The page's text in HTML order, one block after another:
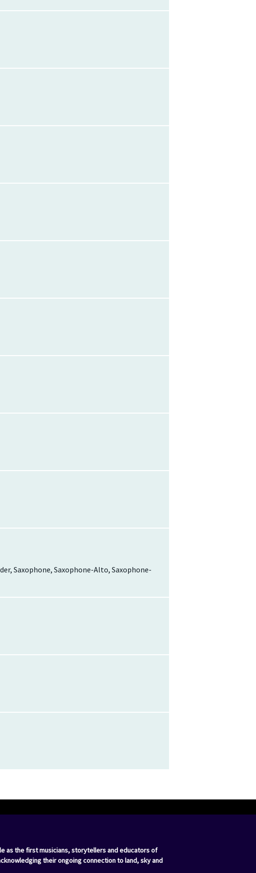
Saxophone, Saxophone-Alto, Saxophone-
as the first musicians, storytellers and educators of
their ongoing connection to land, sky and